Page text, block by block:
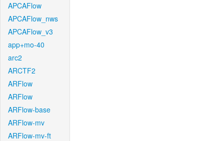
APCAFlow
APCAFlow_nws
APCAFlow_v3
app+mo-40
arc2
ARCTF2
ARFlow
ARFlow
ARFlow-base
ARFlow-mv
ARFlow-mv-ft